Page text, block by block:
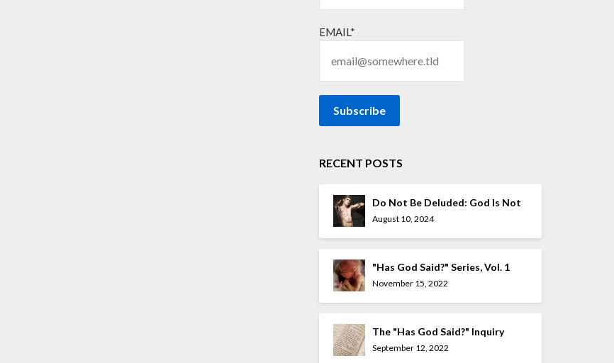
EMAIL*
RECENT POSTS
Do Not Be Deluded: God Is Not
Mocked
August 10, 2024
"Has God Said?" Series, Vol. 1
November 15, 2022
The "Has God Said?" Inquiry
Series
September 12, 2022